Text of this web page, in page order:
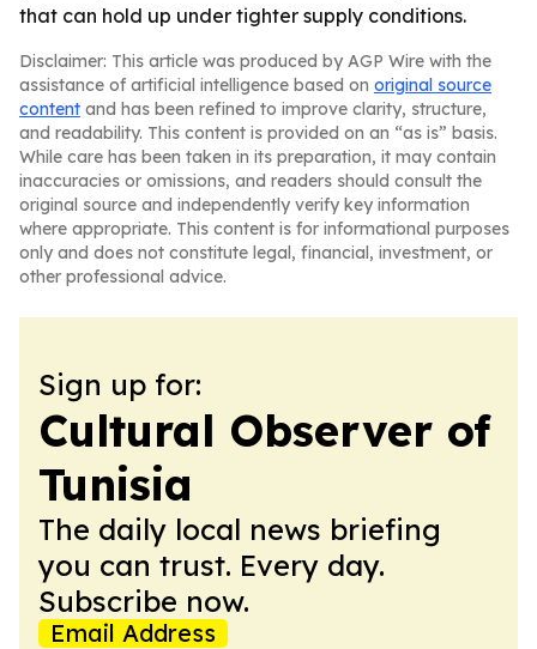
that can hold up under tighter supply conditions.
Disclaimer: This article was produced by AGP Wire with the
assistance of artificial intelligence based on original source
content and has been refined to improve clarity, structure,
and readability. This content is provided on an “as is” basis.
While care has been taken in its preparation, it may contain
inaccuracies or omissions, and readers should consult the
original source and independently verify key information
where appropriate. This content is for informational purposes
only and does not constitute legal, financial, investment, or
other professional advice.
Sign up for:
Cultural Observer of
Tunisia
The daily local news briefing
you can trust. Every day.
Subscribe now.
Email Address